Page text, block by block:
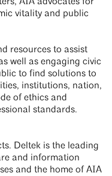
vitality and public
resources to assist
well as engaging civic
to find solutions to
institutions, nation,
of ethics and
standards.
Deltek is the leading
and information
and the home of AIA